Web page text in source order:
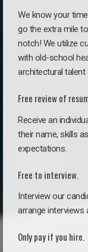
We know your
go the extra mile
notch! We utilize
with old-school
architectural talent
Free review of
Receive an
their name, skills
expectations.
Free to interview.
Interview our
arrange interviews
Only pay if you hire.